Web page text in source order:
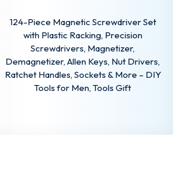
124-Piece Magnetic Screwdriver Set
with Plastic Racking, Precision
Screwdrivers, Magnetizer,
Demagnetizer, Allen Keys, Nut Drivers,
Ratchet Handles, Sockets & More – DIY
Tools for Men, Tools Gift